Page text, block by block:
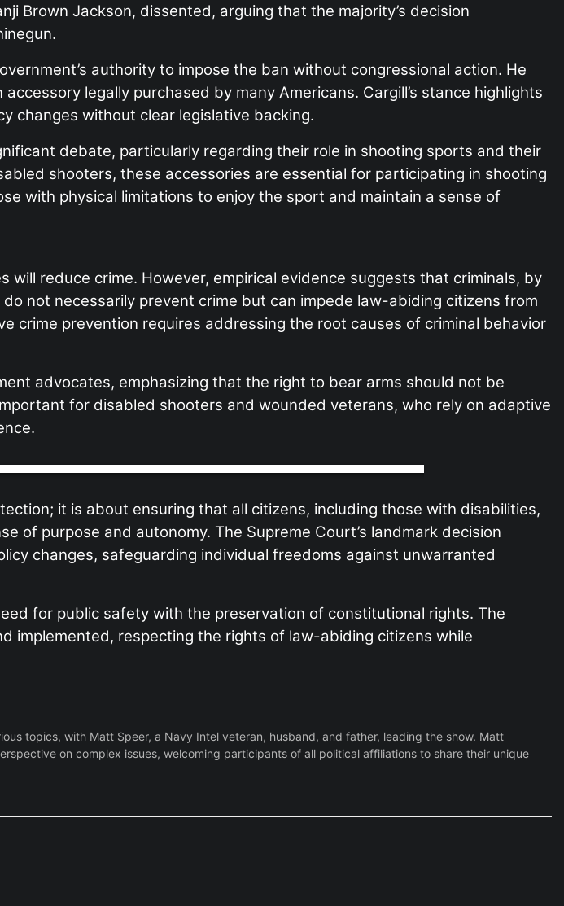
Brown Jackson, dissented, arguing that the majority’s decision
authority to impose the ban without congressional action. He
legally purchased by many Americans. Cargill’s stance highlights
changes without clear legislative backing.
debate, particularly regarding their role in shooting sports and their
shooters, these accessories are essential for participating in shooting
with physical limitations to enjoy the sport and maintain a sense of
reduce crime. However, empirical evidence suggests that criminals, by
not necessarily prevent crime but can impede law-abiding citizens from
crime prevention requires addressing the root causes of criminal behavior
advocates, emphasizing that the right to bear arms should not be
for disabled shooters and wounded veterans, who rely on adaptive
it is about ensuring that all citizens, including those with disabilities,
of purpose and autonomy. The Supreme Court’s landmark decision
changes, safeguarding individual freedoms against unwarranted
for public safety with the preservation of constitutional rights. The
implemented, respecting the rights of law-abiding citizens while
topics, with Matt Speer, a Navy Intel veteran, husband, and father, leading the show. Matt
on complex issues, welcoming participants of all political affiliations to share their unique